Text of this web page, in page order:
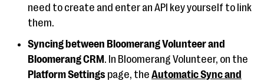
need to create and enter an API key yourself to link
them.
Syncing between Bloomerang Volunteer and
Bloomerang CRM . In Bloomerang Volunteer, on the
Platform Settings page, the Automatic Sync and